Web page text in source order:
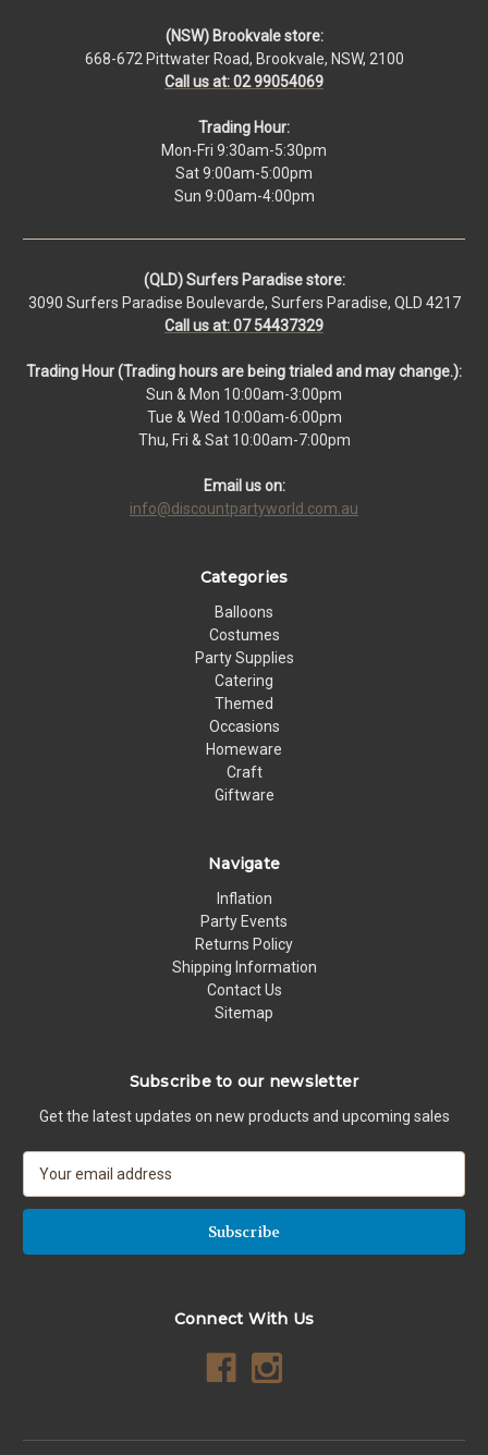
(NSW) Brookvale store:
668-672 Pittwater Road, Brookvale, NSW, 2100
Call us at: 02 99054069
Trading Hour:
Mon-Fri 9:30am-5:30pm
Sat 9:00am-5:00pm
Sun 9:00am-4:00pm
(QLD) Surfers Paradise store:
3090 Surfers Paradise Boulevarde, Surfers Paradise, QLD 4217
Call us at: 07 54437329
Trading Hour (Trading hours are being trialed and may change.):
Sun & Mon 10:00am-3:00pm
Tue & Wed 10:00am-6:00pm
Thu, Fri & Sat 10:00am-7:00pm
Email us on:
info@discountpartyworld.com.au
Categories
Balloons
Costumes
Party Supplies
Catering
Themed
Occasions
Homeware
Craft
Giftware
Navigate
Inflation
Party Events
Returns Policy
Shipping Information
Contact Us
Sitemap
Subscribe to our newsletter
Get the latest updates on new products and upcoming sales
a
l
Connect With Us